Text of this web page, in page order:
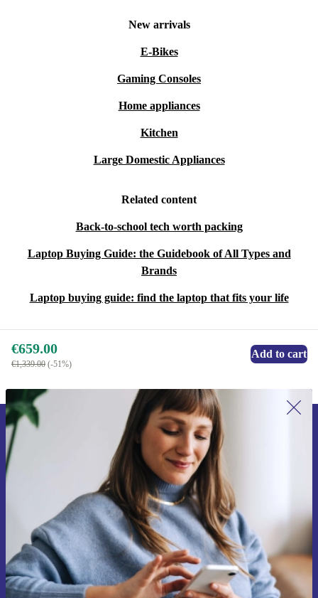
New arrivals
E-Bikes
Gaming Consoles
Home appliances
Kitchen
Large Domestic Appliances
Related content
Back-to-school tech worth packing
Laptop Buying Guide: the Guidebook of All Types and
Brands
Laptop buying guide: find the laptop that fits your life
€659.00
€1,339.00 (-51%)
Add to cart
Sign up for our newsletter for the first
time and save €15!
Never miss an offer again.
Request voucher
Information about the use of personal data can be found in our
Privacy policy.